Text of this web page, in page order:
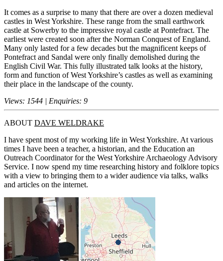
It comes as a surprise to many that there are over a dozen medieval
castles in West Yorkshire. These range from the small earthwork
castle at Sowerby to the impressive royal castle at Pontefract. The
earliest were created soon after the Norman Conquest of England.
Many only lasted for a few decades but the magnificent keeps of
Pontefract and Sandal were only finally demolished during the
English Civil War. This fully illustrated talk looks at the history,
form and function of West Yorkshire’s castles as well as examining
their place in the landscape of the county.
Views: 1544 | Enquiries: 9
ABOUT DAVE WELDRAKE
I have spent most of my working life in West Yorkshire. At various
times I have been a teacher, a historian, and the Education an
Outreach Coordinator for the West Yorkshire Archaeology Advisory
Service. I now spend my time researching history and folklore topics
with a view to bringing them to a wider audience via talks, walks
and articles on the internet.